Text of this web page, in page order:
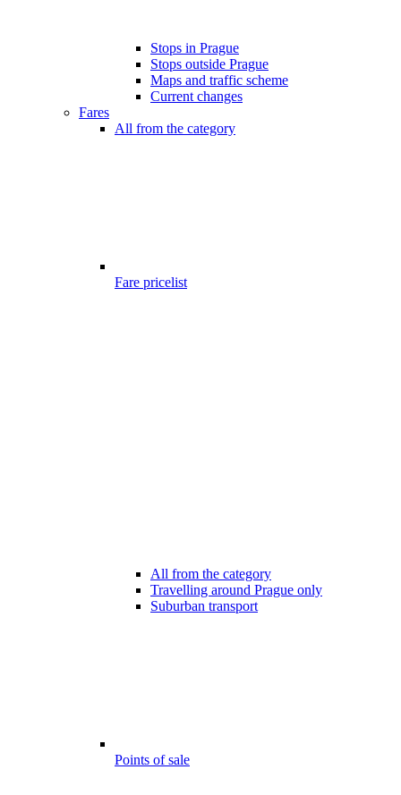
Stops in Prague
Stops outside Prague
Maps and traffic scheme
Current changes
Fares
All from the category
Fare pricelist
All from the category
Travelling around Prague only
Suburban transport
Points of sale